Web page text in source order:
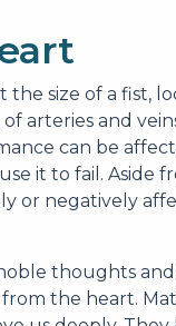
the size of a fist,
arteries and
can be
it to fail. Aside
or negatively
thoughts
the heart.